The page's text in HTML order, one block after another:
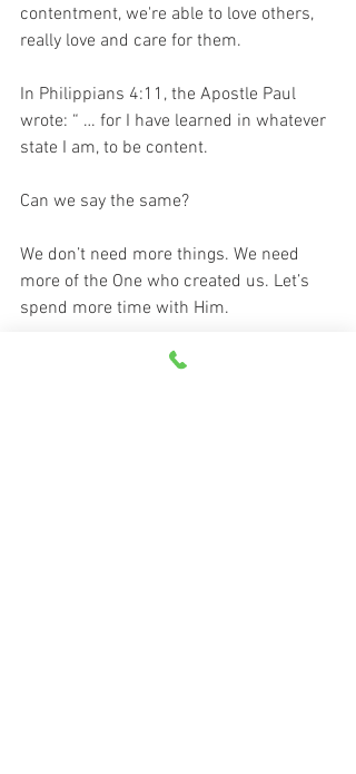
contentment, we're able to love others,
really love and care for them.
In Philippians 4:11, the Apostle Paul
wrote: “ … for I have learned in whatever
state I am, to be content.
Can we say the same?
We don’t need more things. We need
more of the One who created us. Let’s
spend more time with Him.
Let’s cherish the peace and